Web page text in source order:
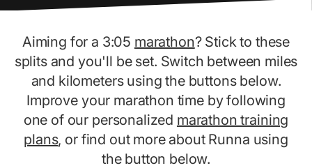
Aiming for a 3:05 marathon? Stick to these
splits and you'll be set. Switch between miles
and kilometers using the buttons below.
Improve your marathon time by following
one of our personalized marathon training
plans, or find out more about Runna using
the button below.